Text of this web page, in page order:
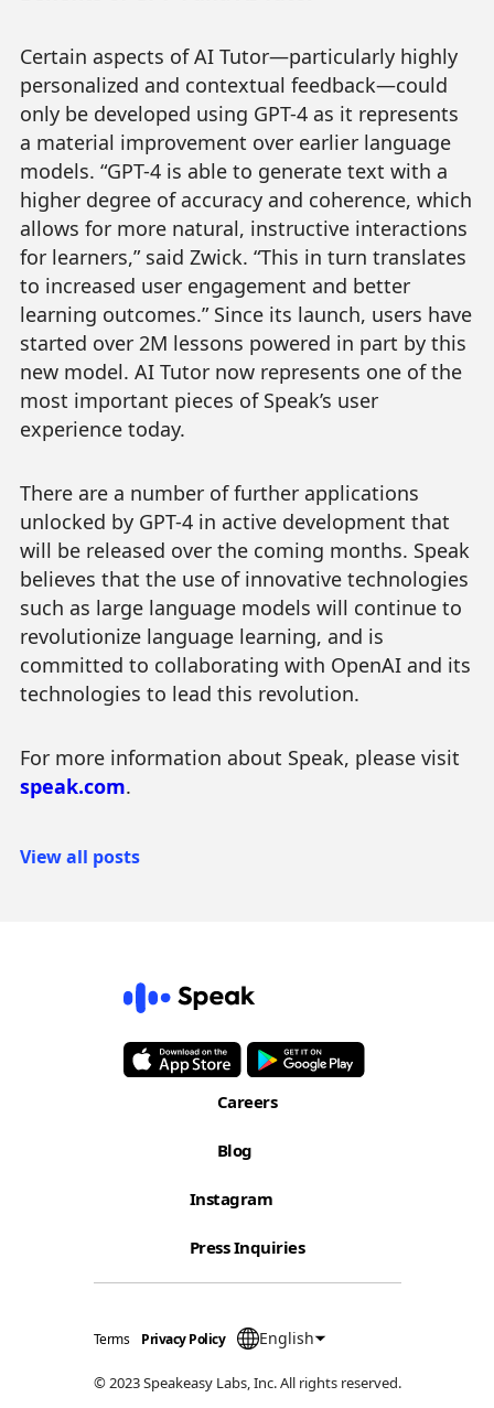
Certain aspects of AI Tutor—particularly highly
personalized and contextual feedback—could
only be developed using GPT-4 as it represents
a material improvement over earlier language
models. “GPT-4 is able to generate text with a
higher degree of accuracy and coherence, which
allows for more natural, instructive interactions
for learners,” said Zwick. “This in turn translates
to increased user engagement and better
learning outcomes.” Since its launch, users have
started over 2M lessons powered in part by this
new model. AI Tutor now represents one of the
most important pieces of Speak’s user
experience today.
There are a number of further applications
unlocked by GPT-4 in active development that
will be released over the coming months. Speak
believes that the use of innovative technologies
such as large language models will continue to
revolutionize language learning, and is
committed to collaborating with OpenAI and its
technologies to lead this revolution.
For more information about Speak, please visit
speak.com.
View all posts
Careers
Blog
Instagram
Press Inquiries
Terms Privacy Policy English
© 2023 Speakeasy Labs, Inc. All rights reserved.